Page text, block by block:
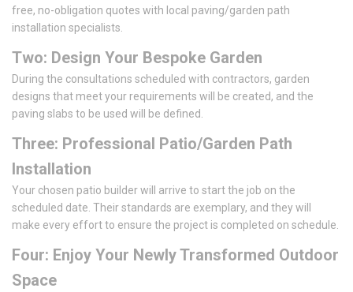
free, no-obligation quotes with local paving/garden path
installation specialists.
Two: Design Your Bespoke Garden
During the consultations scheduled with contractors, garden
designs that meet your requirements will be created, and the
paving slabs to be used will be defined.
Three: Professional Patio/Garden Path
Installation
Your chosen patio builder will arrive to start the job on the
scheduled date. Their standards are exemplary, and they will
make every effort to ensure the project is completed on schedule.
Four: Enjoy Your Newly Transformed Outdoor
Space